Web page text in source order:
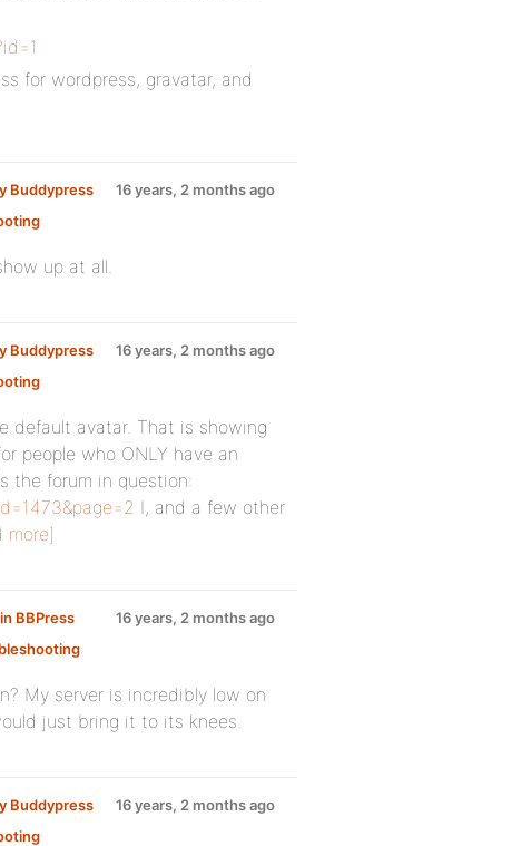
for wordpress, gravatar, and
Buddypress
:
16 years, 2 months ago
up at all.
Buddypress
:
16 years, 2 months ago
default avatar. That is showing
people who ONLY have an
the forum in question:
I, and a few other
more]
BBPress
:
16 years, 2 months ago
My server is incredibly low on
just bring it to its knees.
Buddypress
:
16 years, 2 months ago